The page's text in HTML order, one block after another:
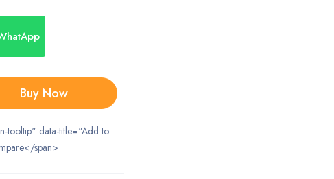
Buy Now
tooltip" data-title="Add to
span>